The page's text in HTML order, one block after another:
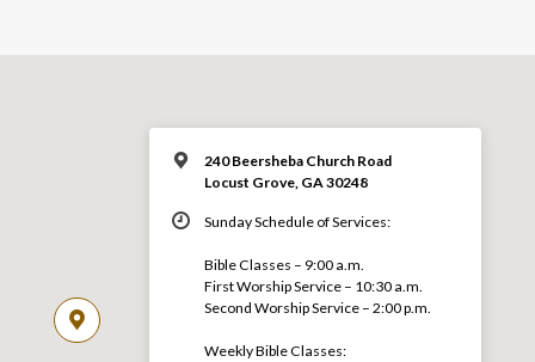
240 Beersheba Church Road
Locust Grove, GA 30248
Sunday Schedule of Services:
Bible Classes – 9:00 a.m.
First Worship Service – 10:30 a.m.
Second Worship Service – 2:00 p.m.
Weekly Bible Classes: